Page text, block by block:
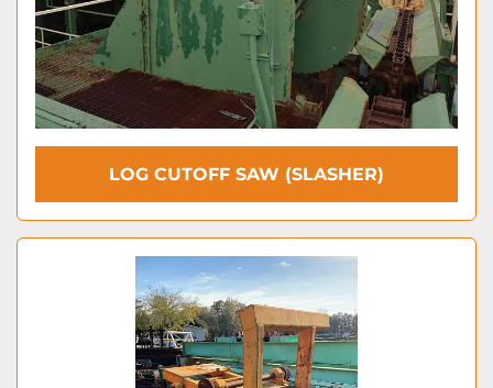
LOG CUTOFF SAW (SLASHER)